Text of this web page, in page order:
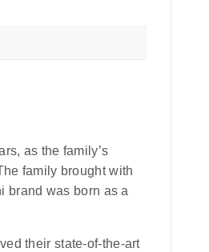
as the family’s
family brought with
brand was born as a
their state-of-the-art